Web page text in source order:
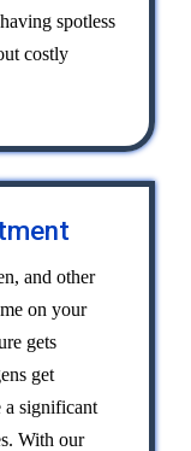
spotless
costly
and other
on your
gets
get
a significant
With our